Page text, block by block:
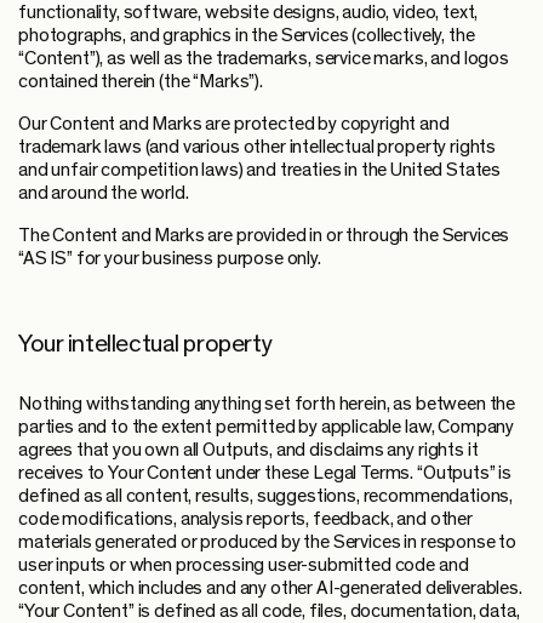
functionality, software, website designs, audio, video, text,
photographs, and graphics in the Services (collectively, the
“Content”), as well as the trademarks, service marks, and logos
contained therein (the “Marks”).
Our Content and Marks are protected by copyright and
trademark laws (and various other intellectual property rights
and unfair competition laws) and treaties in the United States
and around the world.
The Content and Marks are provided in or through the Services
“AS IS” for your business purpose only.
Your intellectual property
Nothing withstanding anything set forth herein, as between the
parties and to the extent permitted by applicable law, Company
agrees that you own all Outputs, and disclaims any rights it
receives to Your Content under these Legal Terms. “Outputs” is
defined as all content, results, suggestions, recommendations,
code modifications, analysis reports, feedback, and other
materials generated or produced by the Services in response to
user inputs or when processing user-submitted code and
content, which includes and any other AI-generated deliverables.
“Your Content” is defined as all code, files, documentation, data,